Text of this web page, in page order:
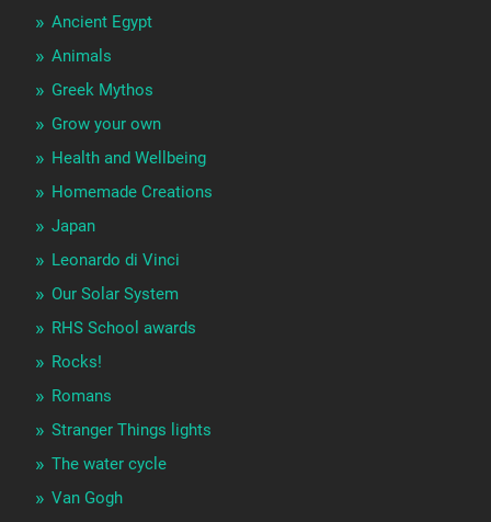
Ancient Egypt
Animals
Greek Mythos
Grow your own
Health and Wellbeing
Homemade Creations
Japan
Leonardo di Vinci
Our Solar System
RHS School awards
Rocks!
Romans
Stranger Things lights
The water cycle
Van Gogh